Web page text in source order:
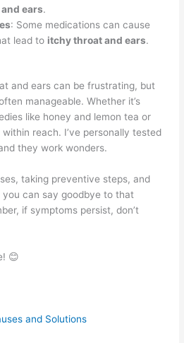
ears.
: Some medications can cause
lead to itchy throat and ears.
and ears can be frustrating, but
manageable. Whether it’s
like honey and lemon tea or
reach. I’ve personally tested
they work wonders.
taking preventive steps, and
can say goodbye to that
if symptoms persist, don’t
😊
and Solutions